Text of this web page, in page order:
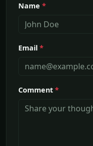
Name *
Email *
Comment *